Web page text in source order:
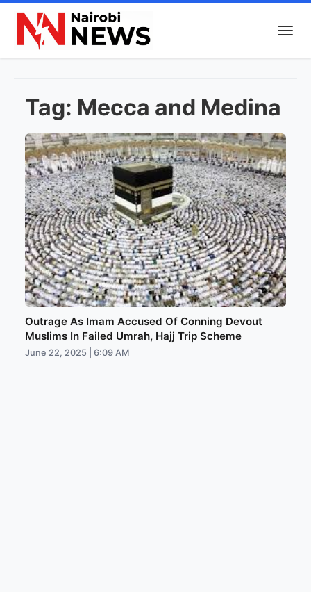
Tag: Mecca and Medina
Outrage As Imam Accused Of Conning Devout
Muslims In Failed Umrah, Hajj Trip Scheme
June 22, 2025 | 6:09 AM